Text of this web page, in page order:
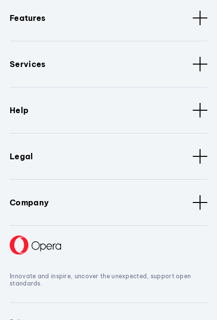
Features
Services
Help
Legal
Company
Innovate and inspire, uncover the unexpected, support open
standards.